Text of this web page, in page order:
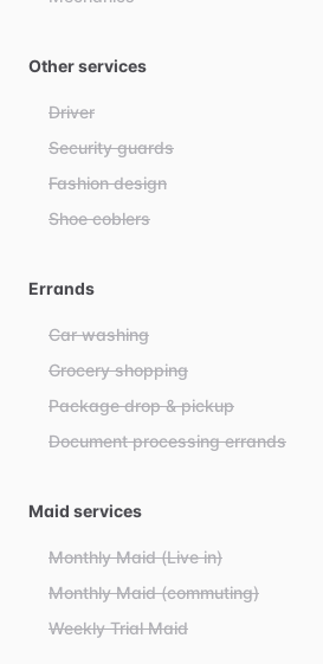
Other services
Driver
Security guards
Fashion design
Shoe coblers
Errands
Car washing
Grocery shopping
Package drop & pickup
Document processing errands
Maid services
Monthly Maid (Live in)
Monthly Maid (commuting)
Weekly Trial Maid